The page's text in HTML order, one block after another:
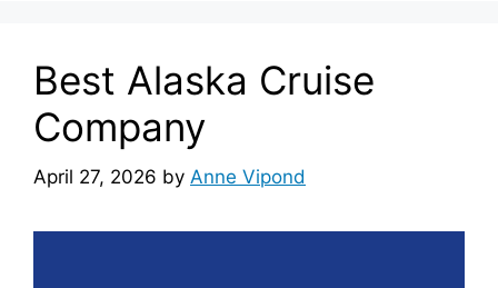
Best Alaska Cruise
Company
April 27, 2026 by Anne Vipond